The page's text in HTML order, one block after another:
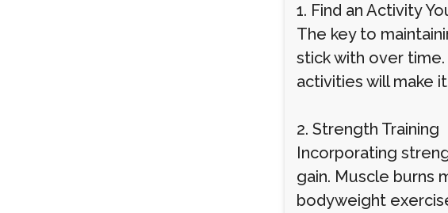
1. Find an Activity
The key to
stick with over time.
activities will make
2. Strength Training
Incorporating
gain. Muscle burns
bodyweight